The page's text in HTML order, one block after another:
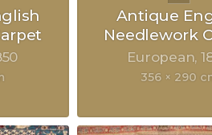
Antique
Needlework
European
356 × 290